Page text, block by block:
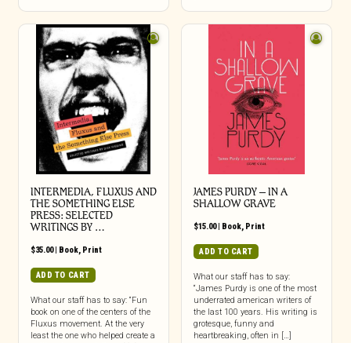
INTERMEDIA, FLUXUS AND
THE SOMETHING ELSE
PRESS: SELECTED
WRITINGS BY …
$35.00| Book, Print
ADD TO CART
What our staff has to say: “Fun
book on one of the centers of the
Fluxus movement. At the very
least the one who helped create a
JAMES PURDY – IN A
SHALLOW GRAVE
$15.00| Book, Print
ADD TO CART
What our staff has to say:
“James Purdy is one of the most
underrated american writers of
the last 100 years. His writing is
grotesque, funny and
heartbreaking, often in […]